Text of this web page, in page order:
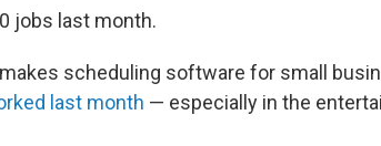
jobs last month.
scheduling software for small
last month — especially in the